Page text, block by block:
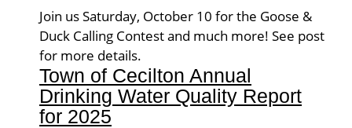
Join us Saturday, October 10 for the Goose &
Duck Calling Contest and much more! See post
for more details.
Town of Cecilton Annual
Drinking Water Quality Report
for 2025